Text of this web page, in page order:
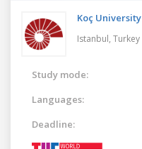
Koç University
Istanbul, Turkey
Study mode:
Languages:
Deadline: